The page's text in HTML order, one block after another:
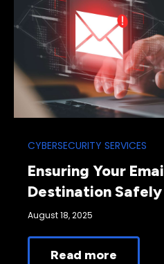
CYBERSECURITY SERVICES
Ensuring Your
Destination Safely
August 18, 2025
Read more